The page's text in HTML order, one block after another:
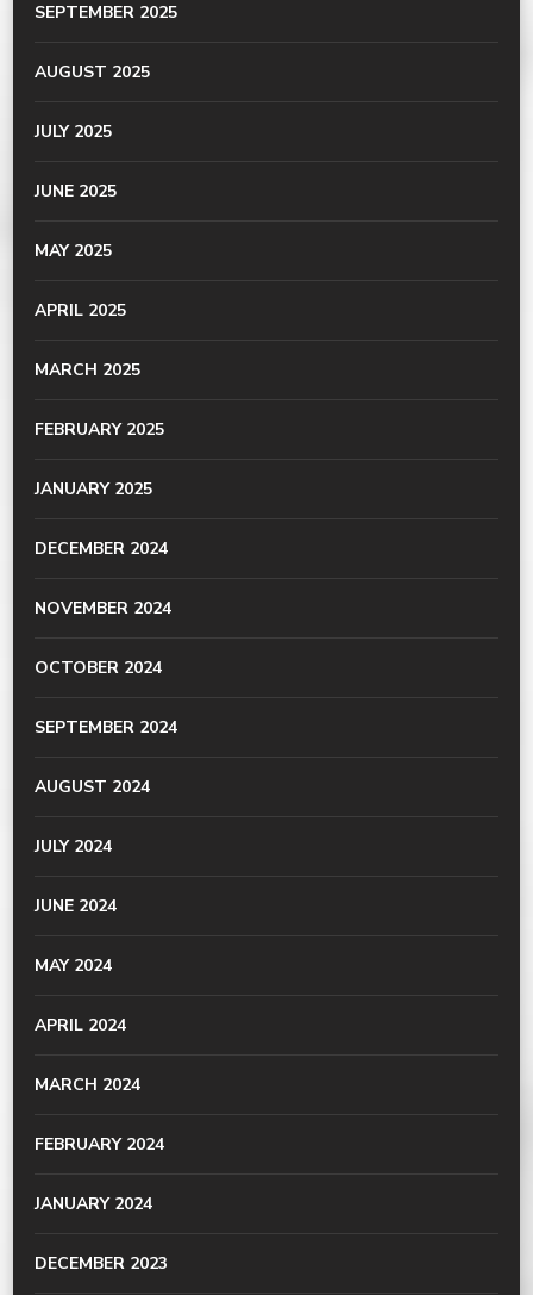
SEPTEMBER 2025
AUGUST 2025
JULY 2025
JUNE 2025
MAY 2025
APRIL 2025
MARCH 2025
FEBRUARY 2025
JANUARY 2025
DECEMBER 2024
NOVEMBER 2024
OCTOBER 2024
SEPTEMBER 2024
AUGUST 2024
JULY 2024
JUNE 2024
MAY 2024
APRIL 2024
MARCH 2024
FEBRUARY 2024
JANUARY 2024
DECEMBER 2023